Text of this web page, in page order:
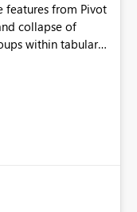
from Pivot
collapse of
within tabular
with the
the need